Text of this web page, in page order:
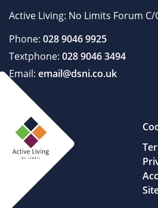
Active Living: No Limits Forum
Phone: 028 9046 9925
Textphone: 028 9046 3494
Email: email@dsni.co.uk